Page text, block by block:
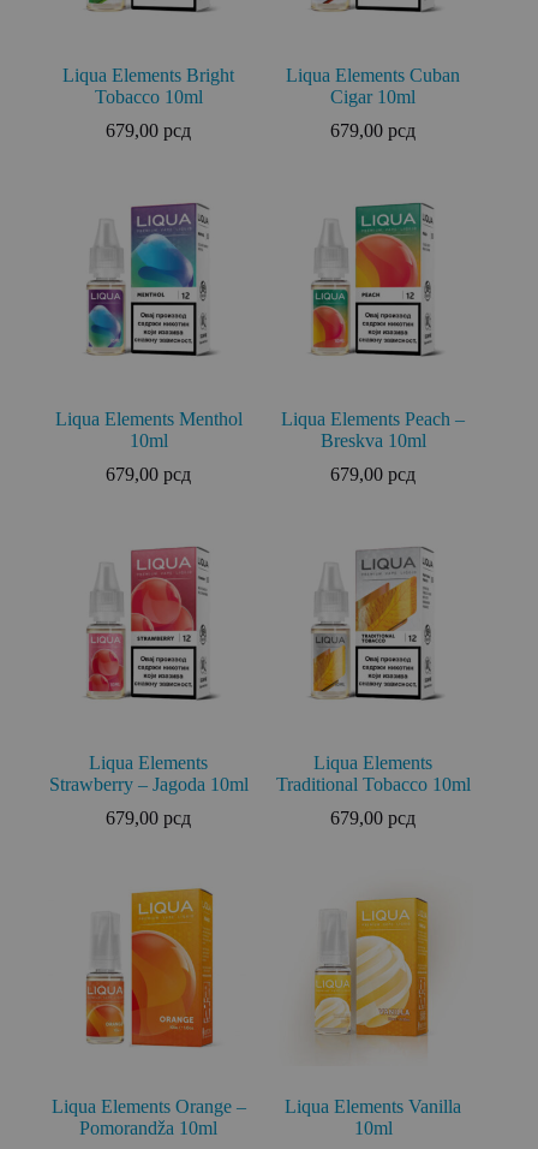
Liqua Elements Bright
Tobacco 10ml
679,00рсд
Liqua Elements Cuban
Cigar 10ml
679,00рсд
Liqua Elements Menthol
10ml
679,00рсд
Liqua Elements Peach –
Breskva 10ml
679,00рсд
Liqua Elements
Strawberry – Jagoda 10ml
679,00рсд
Liqua Elements
Traditional Tobacco 10ml
679,00рсд
Liqua Elements Orange –
Pomorandža 10ml
Liqua Elements Vanilla
10ml